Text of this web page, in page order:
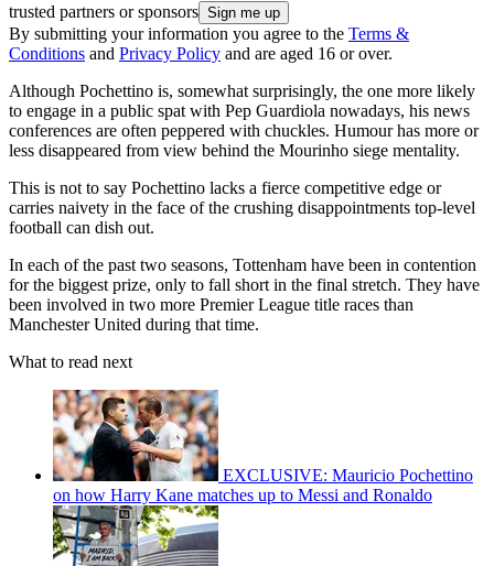
trusted partners or sponsors
By submitting your information you agree to the Terms &
Conditions and Privacy Policy and are aged 16 or over.
Although Pochettino is, somewhat surprisingly, the one more likely
to engage in a public spat with Pep Guardiola nowadays, his news
conferences are often peppered with chuckles. Humour has more or
less disappeared from view behind the Mourinho siege mentality.
This is not to say Pochettino lacks a fierce competitive edge or
carries naivety in the face of the crushing disappointments top-level
football can dish out.
In each of the past two seasons, Tottenham have been in contention
for the biggest prize, only to fall short in the final stretch. They have
been involved in two more Premier League title races than
Manchester United during that time.
What to read next
EXCLUSIVE: Mauricio Pochettino
on how Harry Kane matches up to Messi and Ronaldo